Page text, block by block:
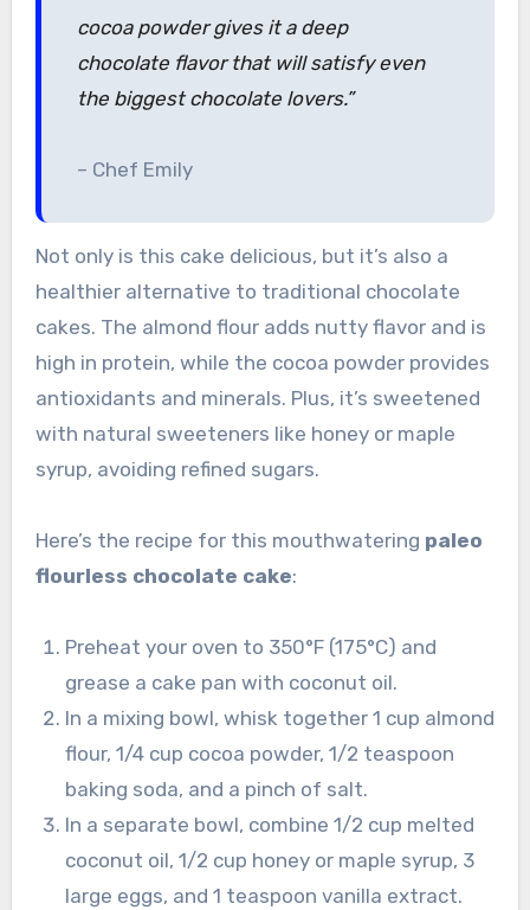
cocoa powder gives it a deep
chocolate flavor that will satisfy even
the biggest chocolate lovers.”
– Chef Emily
Not only is this cake delicious, but it’s also a
healthier alternative to traditional chocolate
cakes. The almond flour adds nutty flavor and is
high in protein, while the cocoa powder provides
antioxidants and minerals. Plus, it’s sweetened
with natural sweeteners like honey or maple
syrup, avoiding refined sugars.
Here’s the recipe for this mouthwatering paleo
flourless chocolate cake:
Preheat your oven to 350°F (175°C) and
grease a cake pan with coconut oil.
In a mixing bowl, whisk together 1 cup almond
flour, 1/4 cup cocoa powder, 1/2 teaspoon
baking soda, and a pinch of salt.
In a separate bowl, combine 1/2 cup melted
coconut oil, 1/2 cup honey or maple syrup, 3
large eggs, and 1 teaspoon vanilla extract.